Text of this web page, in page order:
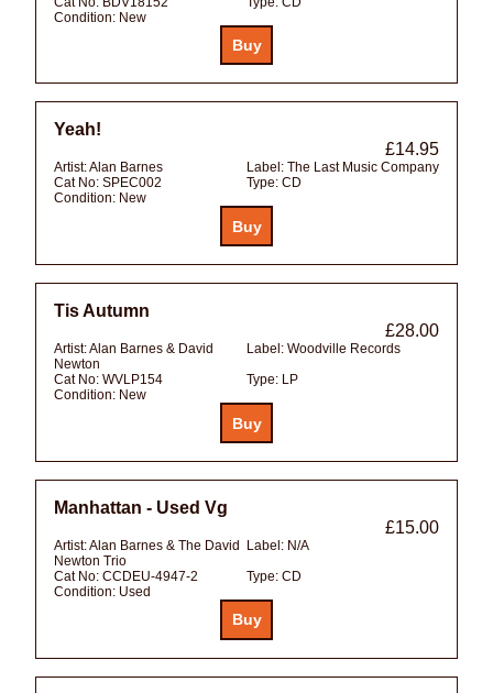
Condition: New
Yeah!
£14.95
Artist:Alan Barnes Label: The Last Music Company
Cat No: SPEC002 Type: CD
Condition: New
Tis Autumn
£28.00
Artist:Alan Barnes & David
Newton
Label: Woodville Records
Cat No: WVLP154 Type: LP
Condition: New
Manhattan - Used Vg
£15.00
Artist:Alan Barnes & The David
Newton Trio
Label: N/A
Cat No: CCDEU-4947-2 Type: CD
Condition: Used